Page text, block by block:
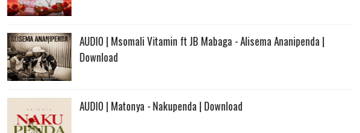
AUDIO | Msomali Vitamin ft JB Mabaga - Alisema Ananipenda |
Download
AUDIO | Matonya - Nakupenda | Download